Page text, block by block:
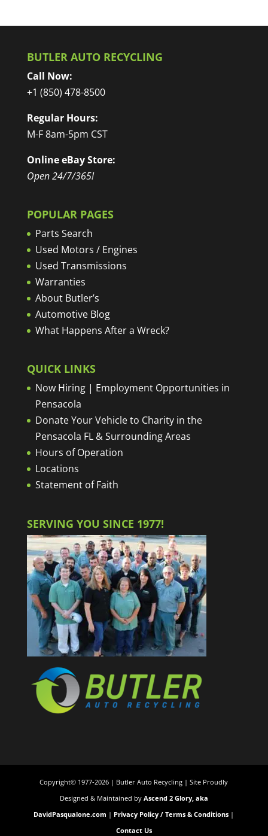
BUTLER AUTO RECYCLING
Call Now:
+1 (850) 478-8500
Regular Hours:
M-F 8am-5pm CST
Online eBay Store:
Open 24/7/365!
POPULAR PAGES
Parts Search
Used Motors / Engines
Used Transmissions
Warranties
About Butler’s
Automotive Blog
What Happens After a Wreck?
QUICK LINKS
Now Hiring | Employment Opportunities in
Pensacola
Donate Your Vehicle to Charity in the
Pensacola FL & Surrounding Areas
Hours of Operation
Locations
Statement of Faith
SERVING YOU SINCE 1977!
Copyright© 1977-2026 | Butler Auto Recycling | Site Proudly
Designed & Maintained by Ascend 2 Glory, aka
DavidPasqualone.com | Privacy Policy / Terms & Conditions |
Contact Us